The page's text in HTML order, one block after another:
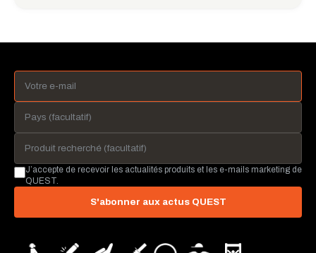
J’accepte de recevoir les actualités produits et les e-mails marketing de
QUEST.
S'abonner aux actus QUEST